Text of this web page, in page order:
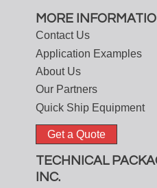
MORE
Contact Us
Application Examples
About Us
Our Partners
Quick Ship Equipment
Get a Quote
TECHNICAL
INC.